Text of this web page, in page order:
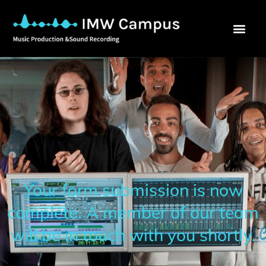
Your form submission is now
complete. A member of our team
will be in touch with you shortly.